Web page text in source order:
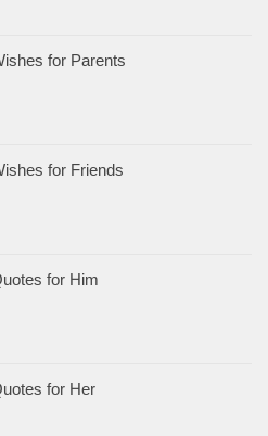
for Parents
for Friends
for Him
for Her